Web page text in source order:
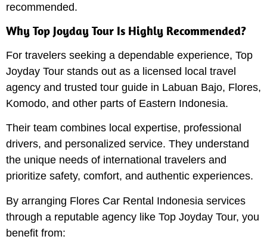
recommended.
Why Top Joyday Tour Is Highly Recommended?
For travelers seeking a dependable experience, Top
Joyday Tour stands out as a licensed local travel
agency and trusted tour guide in Labuan Bajo, Flores,
Komodo, and other parts of Eastern Indonesia.
Their team combines local expertise, professional
drivers, and personalized service. They understand
the unique needs of international travelers and
prioritize safety, comfort, and authentic experiences.
By arranging Flores Car Rental Indonesia services
through a reputable agency like Top Joyday Tour, you
benefit from: